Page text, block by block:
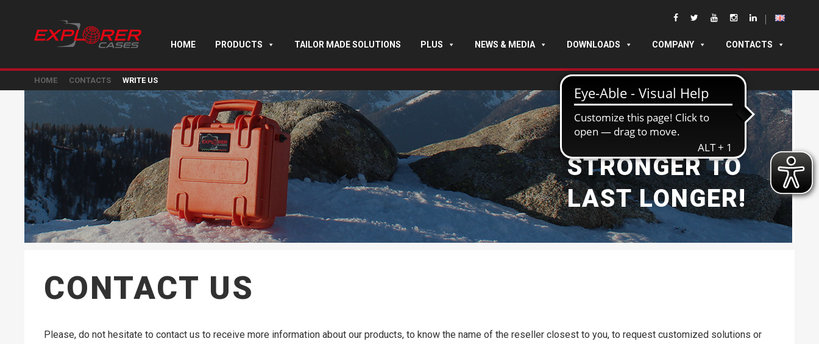
HOME PRODUCTS TAILOR MADE SOLUTIONS PLUS NEWS & MEDIA DOWNLOADS COMPANY CONTACTS
HOME CONTACTS WRITE US
BUILT
STRONGER TO
LAST LONGER!
CONTACT US
Please, do not hesitate to contact us to receive more information about our products, to know the name of the reseller closest to you, to request customized solutions or